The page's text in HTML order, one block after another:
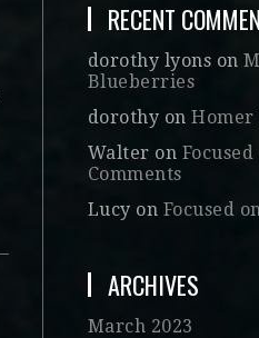
RECENT
dorothy lyons on
Blueberries
dorothy onHomer
Walter on Focused
Comments
Lucy on Focused
ARCHIVES
March 2023